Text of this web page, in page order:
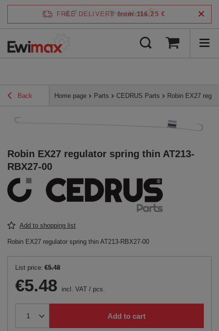
FREE DELIVERY from 116,25 €
Back Home page Parts CEDRUS Parts Robin EX27
Robin EX27 regulator spring thin AT213-
RBX27-00
Add to shopping list
Robin EX27 regulator spring thin AT213-RBX27-00
List price: €5.48
€5.48 incl. VAT / pcs.
Add to cart
4.7 /5 verified by